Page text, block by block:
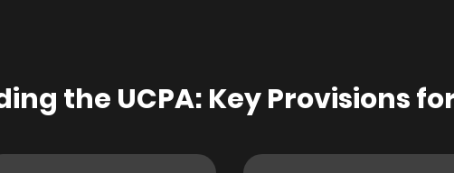
the UCPA: K​ey Provisions